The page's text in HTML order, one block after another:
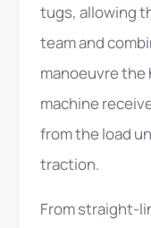
tugs, allowing
team and
manoeuvre the
machine
from the load
traction.
From straight-